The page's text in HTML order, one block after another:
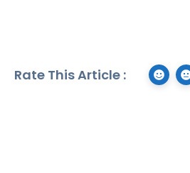
Rate This Article :